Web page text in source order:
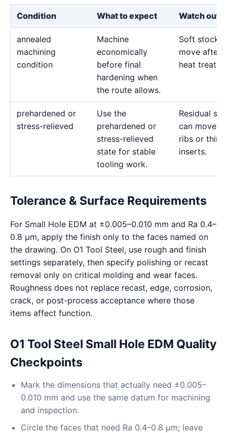
Condition What to expect Watch out
annealed
machining
condition
Machine
economically
before final
hardening when
the route allows.
Soft stock
move after
heat
prehardened or
stress-relieved
Use the
prehardened or
stress-relieved
state for stable
tooling work.
Residual
can move
ribs or thin
inserts.
Tolerance & Surface Requirements
For Small Hole EDM at ±0.005–0.010 mm and Ra 0.4–
0.8 μm, apply the finish only to the faces named on
the drawing. On O1 Tool Steel, use rough and finish
settings separately, then specify polishing or recast
removal only on critical molding and wear faces.
Roughness does not replace recast, edge, corrosion,
crack, or post-process acceptance where those
items affect function.
O1 Tool Steel Small Hole EDM Quality
Checkpoints
Mark the dimensions that actually need ±0.005–
0.010 mm and use the same datum for machining
and inspection.
Circle the faces that need Ra 0.4–0.8 μm; leave